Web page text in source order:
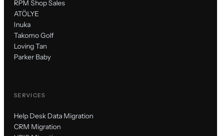
RPM Shop Sales
ATÖLYE
Inuka
Takomo Golf
Loving Tan
Parker Baby
SERVICES
Help Desk Data Migration
CRM Migration